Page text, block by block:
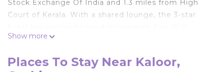
Stock Exchange Of India and 1.3 miles from High
Court of Kerala. With a shared lounge, the 3-star
each with a private bathroom. The property has a
for guests. At the hotel, all rooms include a desk.
Show more
Places To Stay Near Kaloor,